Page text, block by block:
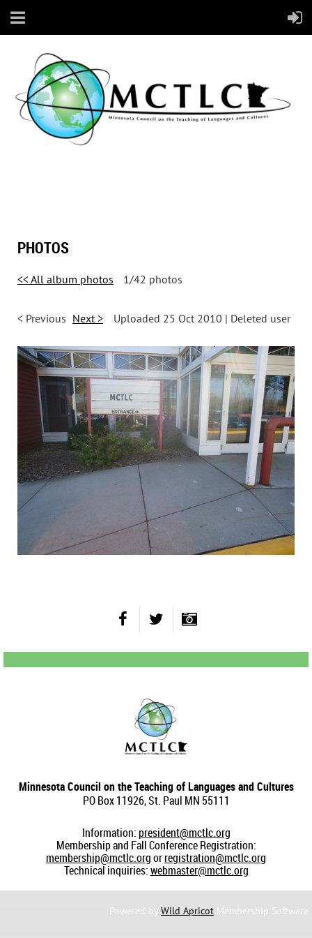
PHOTOS
<< All album photos 1/42 photos
< Previous Next > Uploaded 25 Oct 2010 | Deleted user
Minnesota Council on the Teaching of Languages and Cultures
PO Box 11926, St. Paul MN 55111
Information:president@mctlc.org
Membership and Fall Conference Registration:
membership@mctlc.orgorregistration@mctlc.org
Technical inquiries:webmaster@mctlc.org
Powered by Wild Apricot Membership Software